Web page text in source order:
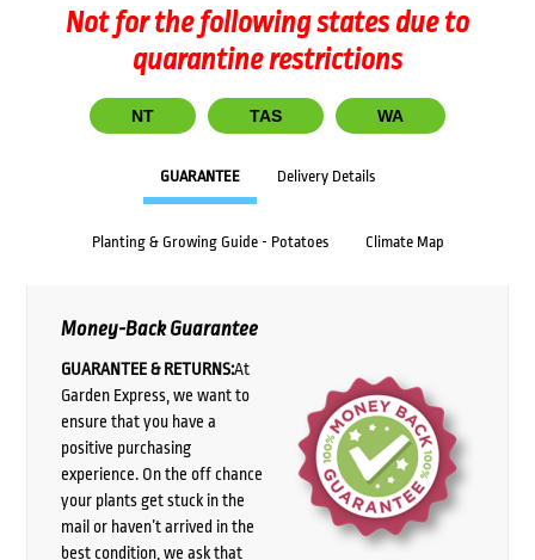
Not for the following states due to
quarantine restrictions
NT TAS WA
GUARANTEE Delivery Details
Planting & Growing Guide - Potatoes Climate Map
Money-Back Guarantee
GUARANTEE & RETURNS:At
Garden Express, we want to
ensure that you have a
positive purchasing
experience. On the off chance
your plants get stuck in the
mail or haven’t arrived in the
best condition, we ask that